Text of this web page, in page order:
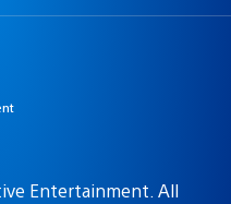
Entertainment. All